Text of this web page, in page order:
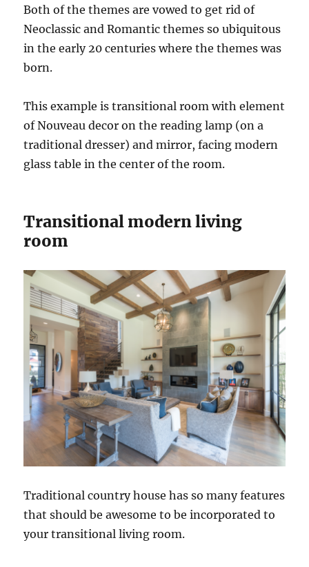
Both of the themes are vowed to get rid of
Neoclassic and Romantic themes so ubiquitous
in the early 20 centuries where the themes was
born.
This example is transitional room with element
of Nouveau decor on the reading lamp (on a
traditional dresser) and mirror, facing modern
glass table in the center of the room.
Transitional modern living
room
Traditional country house has so many features
that should be awesome to be incorporated to
your transitional living room.